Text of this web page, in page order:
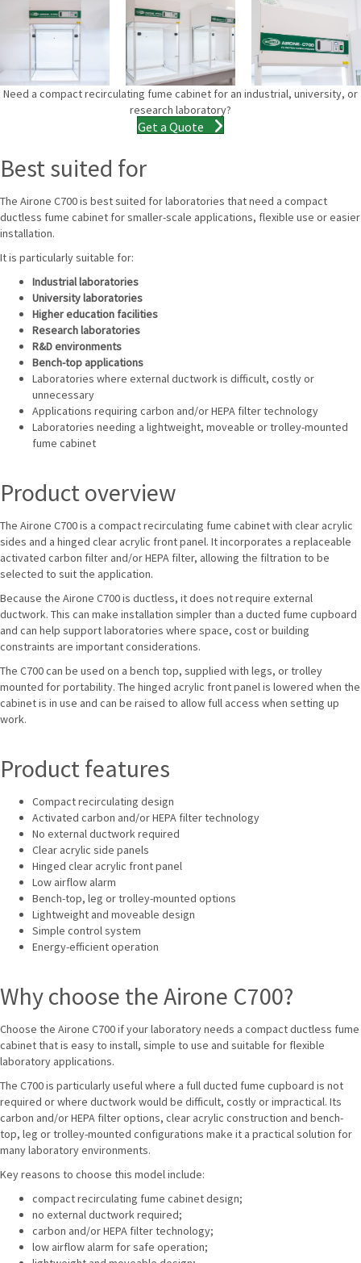
Need a compact recirculating fume cabinet for an industrial, university, or
research laboratory?
Get a Quote
Best suited for
The Airone C700 is best suited for laboratories that need a compact
ductless fume cabinet for smaller-scale applications, flexible use or easier
installation.
It is particularly suitable for:
Industrial laboratories
University laboratories
Higher education facilities
Research laboratories
R&D environments
Bench-top applications
Laboratories where external ductwork is difficult, costly or
unnecessary
Applications requiring carbon and/or HEPA filter technology
Laboratories needing a lightweight, moveable or trolley-mounted
fume cabinet
Product overview
The Airone C700 is a compact recirculating fume cabinet with clear acrylic
sides and a hinged clear acrylic front panel. It incorporates a replaceable
activated carbon filter and/or HEPA filter, allowing the filtration to be
selected to suit the application.
Because the Airone C700 is ductless, it does not require external
ductwork. This can make installation simpler than a ducted fume cupboard
and can help support laboratories where space, cost or building
constraints are important considerations.
The C700 can be used on a bench top, supplied with legs, or trolley
mounted for portability. The hinged acrylic front panel is lowered when the
cabinet is in use and can be raised to allow full access when setting up
work.
Product features
Compact recirculating design
Activated carbon and/or HEPA filter technology
No external ductwork required
Clear acrylic side panels
Hinged clear acrylic front panel
Low airflow alarm
Bench-top, leg or trolley-mounted options
Lightweight and moveable design
Simple control system
Energy-efficient operation
Why choose the Airone C700?
Choose the Airone C700 if your laboratory needs a compact ductless fume
cabinet that is easy to install, simple to use and suitable for flexible
laboratory applications.
The C700 is particularly useful where a full ducted fume cupboard is not
required or where ductwork would be difficult, costly or impractical. Its
carbon and/or HEPA filter options, clear acrylic construction and bench-
top, leg or trolley-mounted configurations make it a practical solution for
many laboratory environments.
Key reasons to choose this model include:
compact recirculating fume cabinet design;
no external ductwork required;
carbon and/or HEPA filter technology;
low airflow alarm for safe operation;